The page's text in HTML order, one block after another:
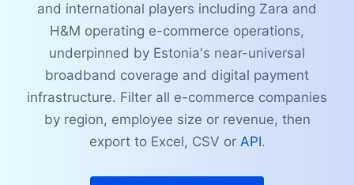
and international players including Zara and
H&M operating e-commerce operations,
underpinned by Estonia's near-universal
broadband coverage and digital payment
infrastructure. Filter all e-commerce companies
by region, employee size or revenue, then
export to Excel, CSV or API.